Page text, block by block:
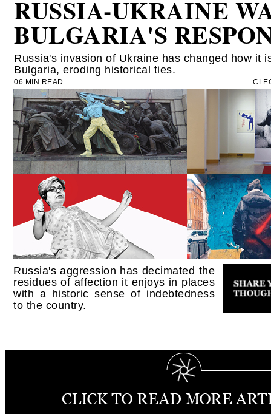
RUSSIA-UKRAINE
BULGARIA'S
Russia's invasion of Ukraine has changed how it
Bulgaria, eroding historical ties.
06 MIN READ
Russia's aggression has decimated the
residues of affection it enjoys in places
with a historic sense of indebtedness
to the country.